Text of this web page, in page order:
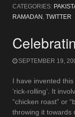
CATEGORIES:
RAMADAN TWITTER
SEPTEMBER 19,
I have invented
‘rick-rolling’. It
“chicken roast” or
throwing it towards